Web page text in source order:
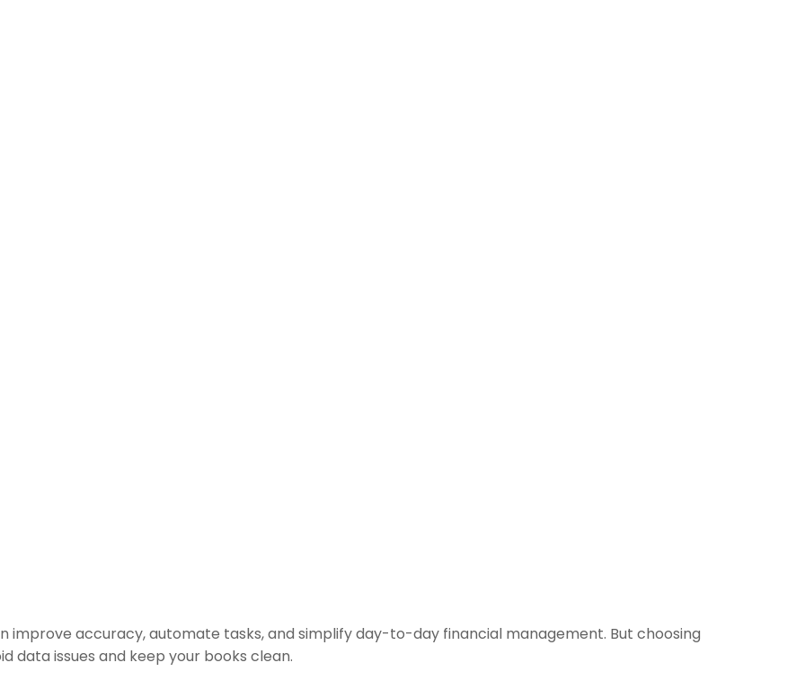
improve accuracy, automate tasks, and simplify day-to-day financial management. But choosing
data issues and keep your books clean.